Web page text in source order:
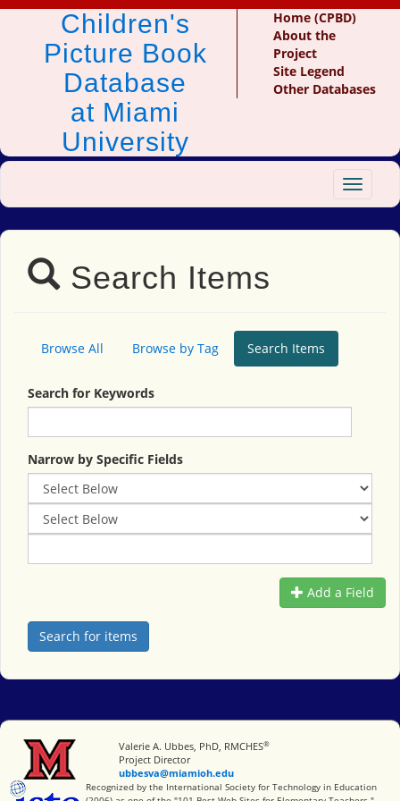
Children's
Picture Book
Database
at Miami
University
Home (CPBD)
About the
Project
Site Legend
Other Databases
Toggle
Search Items
Browse All Browse by Tag Search Items
Search for Keywords
Narrow by Specific Fields
Add a Field
Miami University
Valerie A. Ubbes, PhD, RMCHES®
Project Director
ubbesva@miamioh.edu
International Society for Technology in Education
Recognized by the International Society for Technology in Education